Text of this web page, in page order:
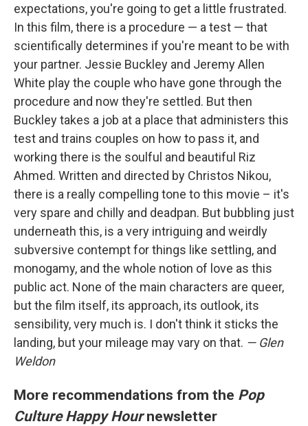
expectations, you're going to get a little frustrated.
In this film, there is a procedure — a test — that
scientifically determines if you're meant to be with
your partner. Jessie Buckley and Jeremy Allen
White play the couple who have gone through the
procedure and now they're settled. But then
Buckley takes a job at a place that administers this
test and trains couples on how to pass it, and
working there is the soulful and beautiful Riz
Ahmed. Written and directed by Christos Nikou,
there is a really compelling tone to this movie – it's
very spare and chilly and deadpan. But bubbling just
underneath this, is a very intriguing and weirdly
subversive contempt for things like settling, and
monogamy, and the whole notion of love as this
public act. None of the main characters are queer,
but the film itself, its approach, its outlook, its
sensibility, very much is. I don't think it sticks the
landing, but your mileage may vary on that. — Glen
Weldon
More recommendations from the Pop
Culture Happy Hournewsletter